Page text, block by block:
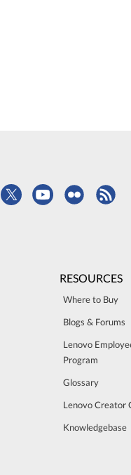
RESOURCES
Where to Buy
Blogs & Forums
Lenovo
Program
Glossary
Lenovo Creator
Knowledgebase